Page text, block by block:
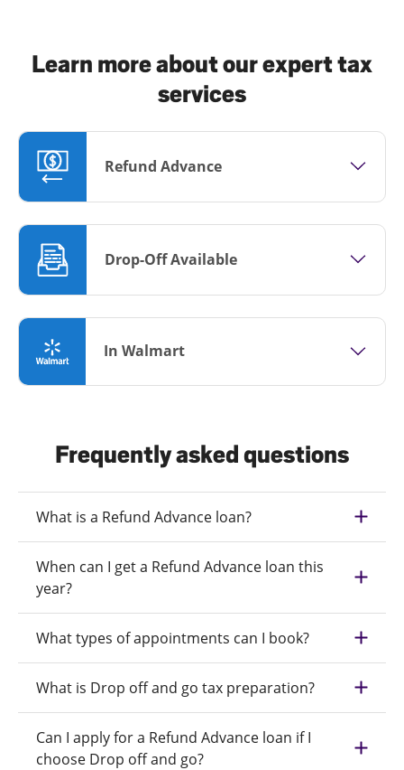
Learn more about our expert tax
services
Refund Advance
Drop-Off Available
In Walmart
Frequently asked questions
What is a Refund Advance loan?
When can I get a Refund Advance loan this
year?
What types of appointments can I book?
What is Drop off and go tax preparation?
Can I apply for a Refund Advance loan if I
choose Drop off and go?